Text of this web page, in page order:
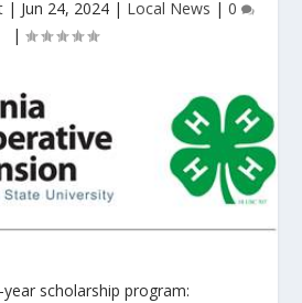
| Jun 24, 2024 | Local News | 0
|
scholarship program: